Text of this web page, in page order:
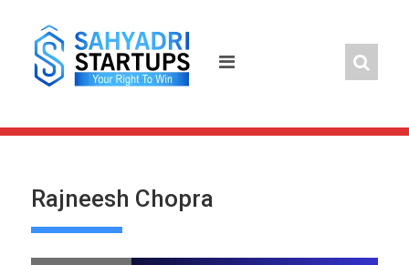
content
Rajneesh Chopra